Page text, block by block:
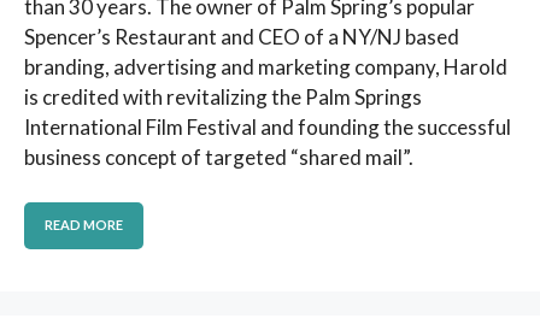
than 30 years. The owner of Palm Spring’s popular
Spencer’s Restaurant and CEO of a NY/NJ based
branding, advertising and marketing company, Harold
is credited with revitalizing the Palm Springs
International Film Festival and founding the successful
business concept of targeted “shared mail”.
READ MORE